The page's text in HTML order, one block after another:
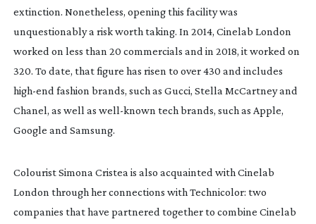
extinction. Nonetheless, opening this facility was
unquestionably a risk worth taking. In 2014, Cinelab London
worked on less than 20 commercials and in 2018, it worked on
high-end fashion brands, such as Gucci, Stella McCartney and
Chanel, as well as well-known tech brands, such as Apple,
Google and Samsung.
Colourist Simona Cristea is also acquainted with Cinelab
London through her connections with Technicolor: two
companies that have partnered together to combine Cinelab